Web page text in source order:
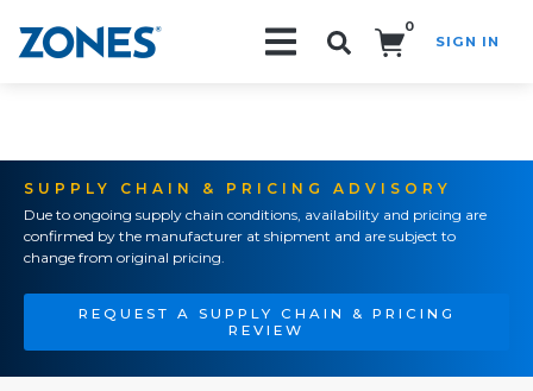
0
SIGN IN
SUPPLY CHAIN & PRICING ADVISORY
Due to ongoing supply chain conditions, availability and pricing are
confirmed by the manufacturer at shipment and are subject to
change from original pricing.
REQUEST A SUPPLY CHAIN & PRICING
REVIEW